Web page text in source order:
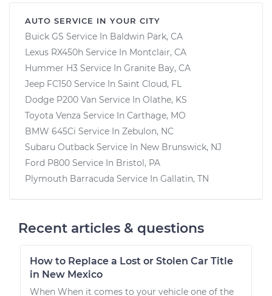
AUTO SERVICE IN YOUR CITY
Buick GS Service In Baldwin Park, CA
Lexus RX450h Service In Montclair, CA
Hummer H3 Service In Granite Bay, CA
Jeep FC150 Service In Saint Cloud, FL
Dodge P200 Van Service In Olathe, KS
Toyota Venza Service In Carthage, MO
BMW 645Ci Service In Zebulon, NC
Subaru Outback Service In New Brunswick, NJ
Ford P800 Service In Bristol, PA
Plymouth Barracuda Service In Gallatin, TN
Recent articles & questions
How to Replace a Lost or Stolen Car Title
in New Mexico
When When it comes to your vehicle one of the